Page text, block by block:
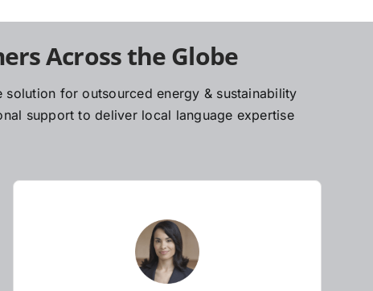
Across the Globe
for outsourced energy & sustainability
support to deliver local language expertise